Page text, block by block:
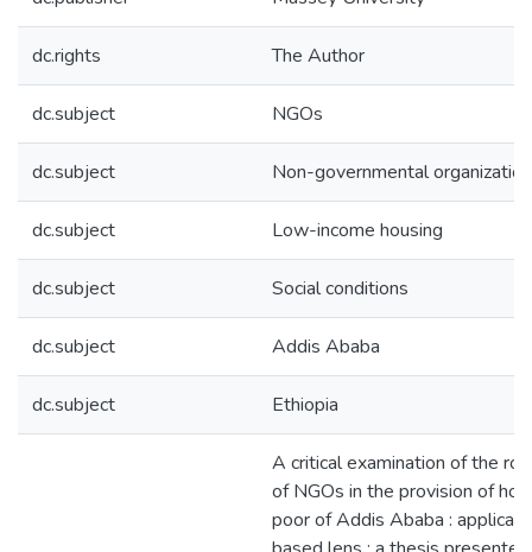
dc.rights The Author
dc.subject NGOs
dc.subject Non-governmental
dc.subject Low-income housing
dc.subject Social conditions
dc.subject Addis Ababa
dc.subject Ethiopia
A critical examination of the
of NGOs in the provision of
poor of Addis Ababa :